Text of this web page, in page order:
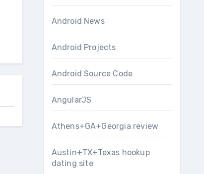
Android News
Android Projects
Android Source Code
AngularJS
Athens+GA+Georgia review
Austin+TX+Texas hookup
dating site